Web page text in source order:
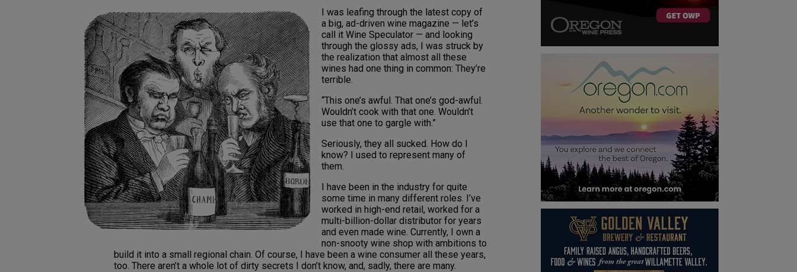
I was leafing through the latest copy of
a big, ad-driven wine magazine — let’s
call it Wine Speculator — and looking
through the glossy ads, I was struck by
the realization that almost all these
wines had one thing in common: They’re
terrible.
“This one’s awful. That one’s god-awful.
Wouldn’t cook with that one. Wouldn’t
use that one to gargle with.”
Seriously, they all sucked. How do I
know? I used to represent many of
them.
I have been in the industry for quite
some time in many different roles. I’ve
worked in high-end retail, worked for a
multi-billion-dollar distributor for years
and even made wine. Currently, I own a
non-snooty wine shop with ambitions to
build it into a small regional chain. Of course, I have been a wine consumer all these years,
too. There aren’t a whole lot of dirty secrets I don’t know, and, sadly, there are many.